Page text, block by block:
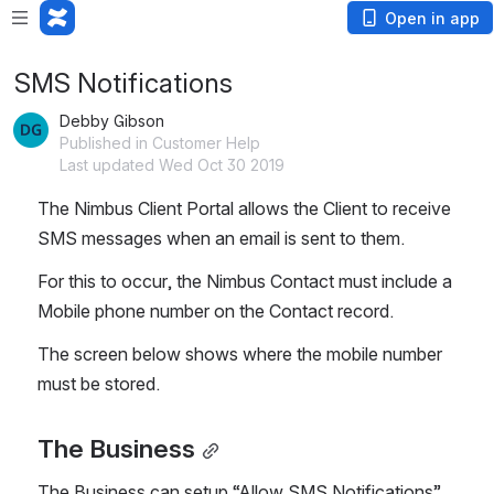
Open in app
SMS Notifications
Debby Gibson
Published in Customer Help
Last updated Wed Oct 30 2019
The Nimbus Client Portal allows the Client to receive
SMS messages when an email is sent to them.
For this to occur, the Nimbus Contact must include a
Mobile phone number on the Contact record.
The screen below shows where the mobile number
must be stored.
The Business